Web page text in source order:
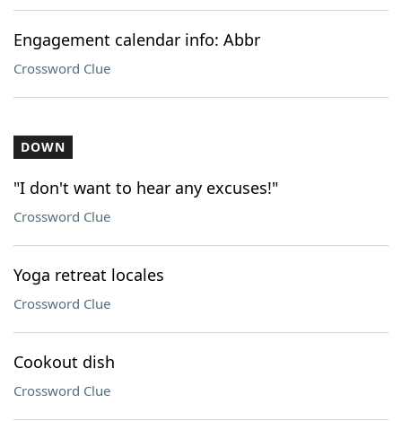
Engagement calendar info: Abbr
Crossword Clue
DOWN
"I don't want to hear any excuses!"
Crossword Clue
Yoga retreat locales
Crossword Clue
Cookout dish
Crossword Clue